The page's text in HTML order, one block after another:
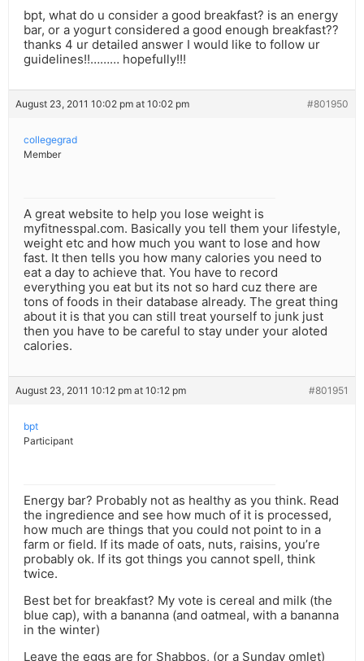
bpt, what do u consider a good breakfast? is an energy
bar, or a yogurt considered a good enough breakfast??
thanks 4 ur detailed answer I would like to follow ur
guidelines!!……… hopefully!!!
August 23, 2011 10:02 pm at 10:02 pm #801950
collegegrad
Member
A great website to help you lose weight is
myfitnesspal.com. Basically you tell them your lifestyle,
weight etc and how much you want to lose and how
fast. It then tells you how many calories you need to
eat a day to achieve that. You have to record
everything you eat but its not so hard cuz there are
tons of foods in their database already. The great thing
about it is that you can still treat yourself to junk just
then you have to be careful to stay under your aloted
calories.
August 23, 2011 10:12 pm at 10:12 pm #801951
bpt
Participant
Energy bar? Probably not as healthy as you think. Read
the ingredience and see how much of it is processed,
how much are things that you could not point to in a
farm or field. If its made of oats, nuts, raisins, you’re
probably ok. If its got things you cannot spell, think
twice.
Best bet for breakfast? My vote is cereal and milk (the
blue cap), with a bananna (and oatmeal, with a bananna
in the winter)
Leave the eggs are for Shabbos, (or a Sunday omlet)